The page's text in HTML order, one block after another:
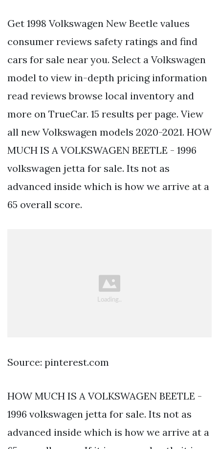
Get 1998 Volkswagen New Beetle values
consumer reviews safety ratings and find
cars for sale near you. Select a Volkswagen
model to view in-depth pricing information
read reviews browse local inventory and
more on TrueCar. 15 results per page. View
all new Volkswagen models 2020-2021. HOW
MUCH IS A VOLKSWAGEN BEETLE - 1996
volkswagen jetta for sale. Its not as
advanced inside which is how we arrive at a
65 overall score.
Source: pinterest.com
HOW MUCH IS A VOLKSWAGEN BEETLE -
1996 volkswagen jetta for sale. Its not as
advanced inside which is how we arrive at a